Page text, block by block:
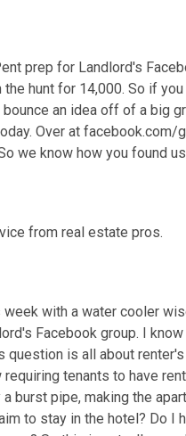
prep for Landlord's
hunt for 14,000. So if
an idea off of a big
Over at
we know how you found us
from real estate pros.
with a water cooler
Facebook group. I
question is all about
tenants to have
burst pipe, making the
to stay in the hotel? Do I